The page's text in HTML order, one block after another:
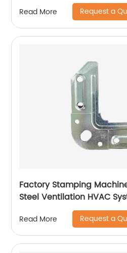
Read More Request a
Factory Stamping
Steel Ventilation HVAC
Corner Flange
Read More Request a